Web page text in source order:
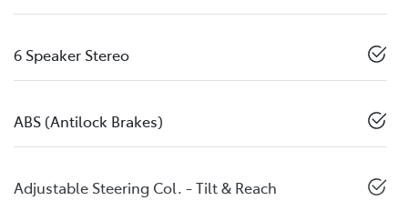
6 Speaker Stereo
ABS (Antilock Brakes)
Adjustable Steering Col. - Tilt & Reach